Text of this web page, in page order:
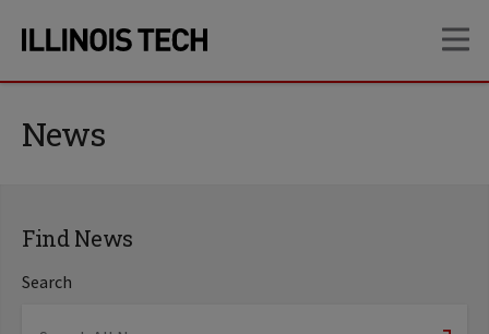
site
content
News
Find News
Search